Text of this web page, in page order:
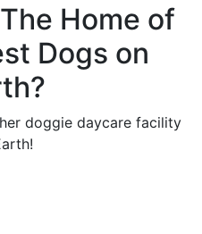
Home of
Dogs on
doggie daycare facility